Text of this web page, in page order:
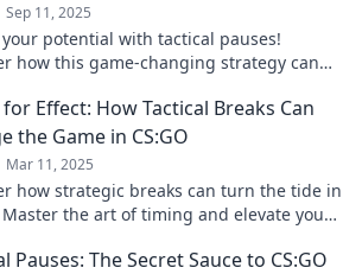
Sep 11, 2025
your potential with tactical pauses!
how this game-changing strategy can
for Effect: How Tactical Breaks Can
the Game in CS:GO
Mar 11, 2025
how strategic breaks can turn the tide in
Master the art of timing and elevate your
Pauses: The Secret Sauce to CS:GO